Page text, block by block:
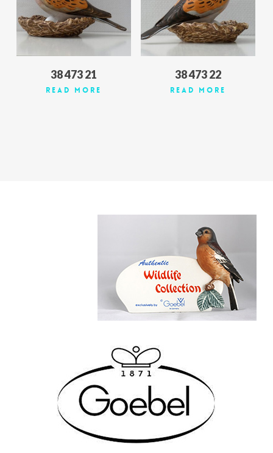
38 473 21
Read More
38 473 22
Read More